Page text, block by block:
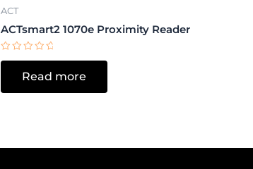
ACT
ACTsmart2 1070e Proximity Reader
Rated
5
Read more